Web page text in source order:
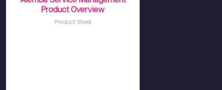
Product Overview
Product Sheet